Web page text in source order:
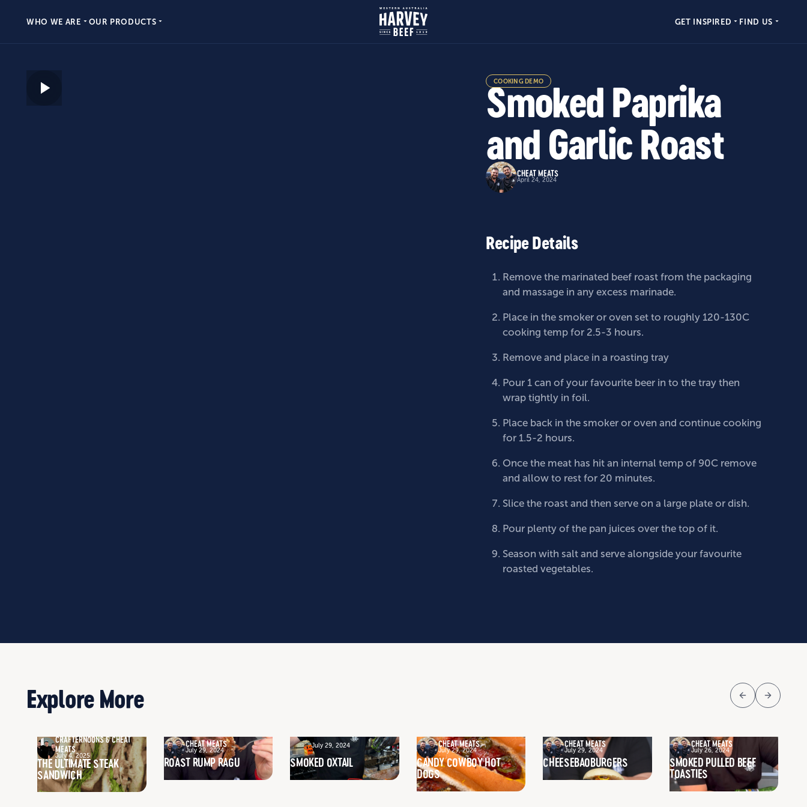
WHO WE ARE OUR PRODUCTS GET INSPIRED FIND US
COOKING DEMO
Smoked Paprika
and Garlic Roast
CHEAT MEATS
April 24, 2024
Recipe Details
Remove the marinated beef roast from the packaging
and massage in any excess marinade.
Place in the smoker or oven set to roughly 120-130C
cooking temp for 2.5-3 hours.
Remove and place in a roasting tray
Pour 1 can of your favourite beer in to the tray then
wrap tightly in foil.
Place back in the smoker or oven and continue cooking
for 1.5-2 hours.
Once the meat has hit an internal temp of 90C remove
and allow to rest for 20 minutes.
Slice the roast and then serve on a large plate or dish.
Pour plenty of the pan juices over the top of it.
Season with salt and serve alongside your favourite
roasted vegetables.
Explore More
CRAFTERNOONS & CHEAT
MEATS
July 4, 2025
THE ULTIMATE STEAK
SANDWICH
CHEAT MEATS
July 29, 2024
ROAST RUMP RAGU
July 29, 2024
SMOKED OXTAIL
CHEAT MEATS
July 29, 2024
CANDY COWBOY HOT
DOGS
CHEAT MEATS
July 29, 2024
CHEESEBAOBURGERS
CHEAT MEATS
July 26, 2024
SMOKED PULLED BEEF
TOASTIES